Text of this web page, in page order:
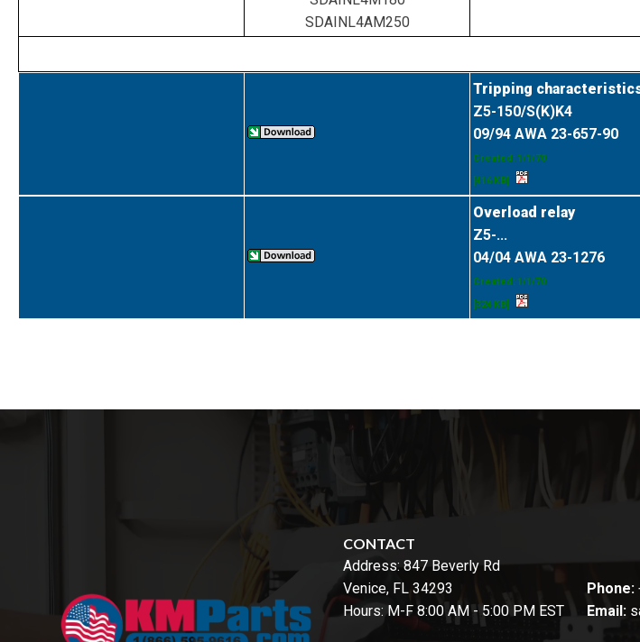
SDAINL4AM250
Tripping
Z5-150/S(K)K4
09/94 AWA 23-657-90
Created: 1/1/70
[416 KB]
Overload relay
Z5-...
04/04 AWA 23-1276
Created: 1/1/70
[324 KB]
CONTACT
Address: 847 Beverly Rd
Venice, FL 34293
Hours: M-F 8:00 AM - 5:00 PM EST
Phone:
Email: